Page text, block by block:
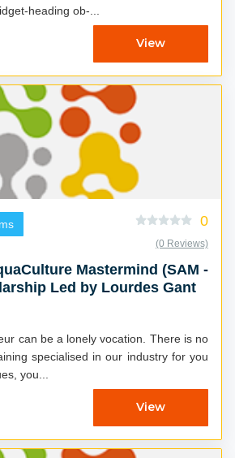
heading ob-...
View
0
(0 Reviews)
Mastermind (SAM -
Led by Lourdes Gant
can be a lonely vocation. There is no
specialised in our industry for you
you...
View